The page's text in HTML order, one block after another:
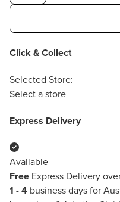
Click & Collect
Selected Store:
Select a store
Express Delivery
Available
Free Express Delivery
1 - 4 business days for